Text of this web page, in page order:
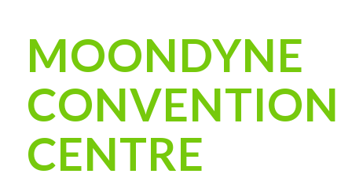
MOONDYNE
CONVENTION
CENTRE